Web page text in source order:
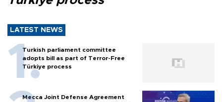
LATEST NEWS
Turkish parliament committee
adopts bill as part of Terror-Free
Türkiye process
Mecca Joint Defense Agreement